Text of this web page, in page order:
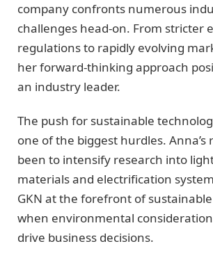
company confronts numerous
challenges head-on. From stricter
regulations to rapidly evolving
her forward-thinking approach
an industry leader.
The push for sustainable
one of the biggest hurdles. Anna’s
been to intensify research into
materials and electrification
GKN at the forefront of
when environmental
drive business decisions.